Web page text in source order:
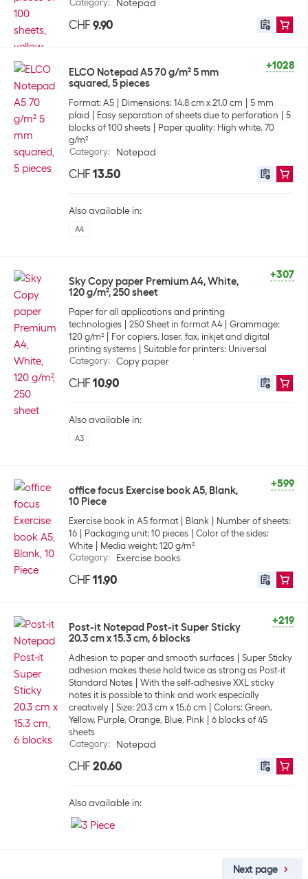
Category: Notepad
CHF 9.90
+1028
ELCO Notepad A5 70 g/m² 5 mm
squared, 5 pieces
Format: A5 Dimensions: 14.8 cm x 21.0 cm
5 mm
plaid
Easy separation of sheets due to perforation
5
blocks of 100 sheets
Paper quality: High white, 70
g/m²
Category: Notepad
CHF 13.50
Also available in:
A4
+307
Sky Copy paper Premium A4, White,
120 g/m², 250 sheet
Paper for all applications and printing
technologies
250 Sheet in format A4
Grammage:
120 g/m²
For copiers, laser, fax, inkjet and digital
printing systems
Suitable for printers: Universal
Category: Copy paper
CHF 10.90
Also available in:
A3
+599
office focus Exercise book A5, Blank,
10 Piece
Exercise book in A5 format Blank
Number of sheets:
16
Packaging unit: 10 pieces
Color of the sides:
White
Media weight: 120 g/m²
Category: Exercise books
CHF 11.90
+219
Post-it Notepad Post-it Super Sticky
20.3 cm x 15.3 cm, 6 blocks
Adhesion to paper and smooth surfaces
Super Sticky
adhesion makes these hold twice as strong as Post-it
Standard Notes
With the self-adhesive XXL sticky
notes it is possible to think and work especially
creatively
Size: 20.3 cm x 15.6 cm
Colors: Green,
Yellow, Purple, Orange, Blue, Pink
6 blocks of 45
sheets
Category: Notepad
CHF 20.60
Also available in:
Next page